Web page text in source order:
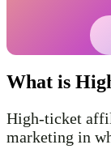
What is
High-ticket
marketing in